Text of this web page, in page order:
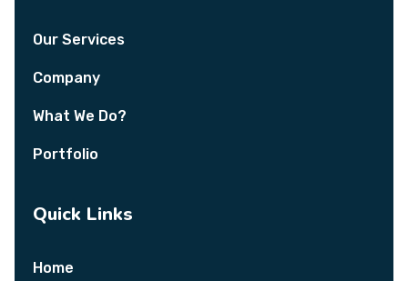
Our Services
Company
What We Do?
Portfolio
Quick Links
Home